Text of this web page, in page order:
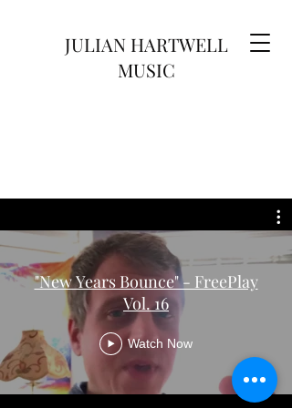
JULIAN HARTWELL
MUSIC
"New Years Bounce" - FreePlay
Vol. 16
Watch Now